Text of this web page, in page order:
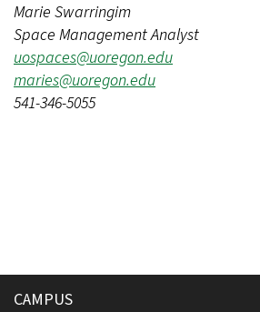
Marie Swarringim
Space Management Analyst
uospaces@uoregon.edu
maries@uoregon.edu
541-346-5055
CAMPUS